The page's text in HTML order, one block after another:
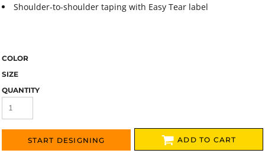
Shoulder-to-shoulder taping with Easy Tear label
COLOR
SIZE
QUANTITY
START DESIGNING ADD TO CART